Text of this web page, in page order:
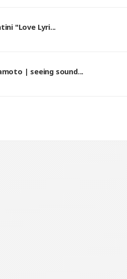
"Love Lyri...
| seeing sound...